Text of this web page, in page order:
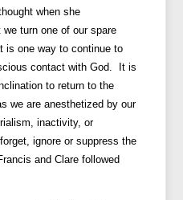
when she
turn one of our spare
is one way to continue to
contact with God. It is
to return to the
we are anesthetized by our
inactivity, or
ignore or suppress the
and Clare followed